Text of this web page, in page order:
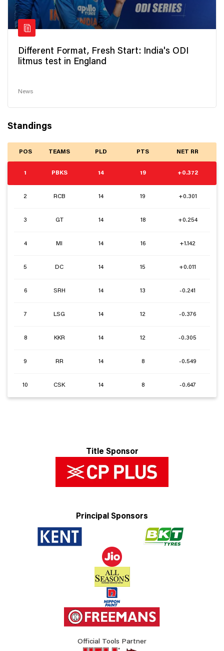
Different Format, Fresh Start: India's ODI
litmus test in England
News
Standings
POS TEAMS PLD PTS NET RR
1 PBKS 14 19 +0.372
2 RCB 14 19 +0.301
3 GT 14 18 +0.254
4 MI 14 16 +1.142
5 DC 14 15 +0.011
6 SRH 14 13 -0.241
7 LSG 14 12 -0.376
8 KKR 14 12 -0.305
9 RR 14 8 -0.549
10 CSK 14 8 -0.647
Title Sponsor
Principal Sponsors
Official Tools Partner